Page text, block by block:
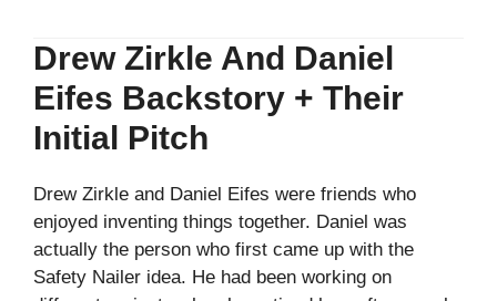
Drew Zirkle And Daniel
Eifes Backstory + Their
Initial Pitch
Drew Zirkle and Daniel Eifes were friends who
enjoyed inventing things together. Daniel was
actually the person who first came up with the
Safety Nailer idea. He had been working on